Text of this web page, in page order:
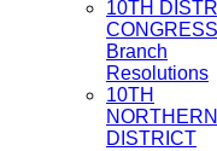
10TH
Branch
Resolutions
10TH
NORTHERN
DISTRICT